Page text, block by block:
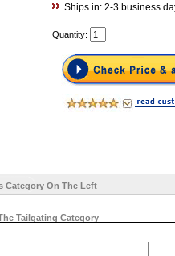
Ships in: 2-3 business
Quantity:
Category On The Left
Tailgating Category